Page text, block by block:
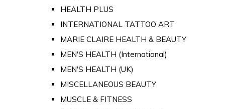
HEALTH PLUS
INTERNATIONAL TATTOO ART
MARIE CLAIRE HEALTH & BEAUTY
MEN'S HEALTH (International)
MEN'S HEALTH (UK)
MISCELLANEOUS BEAUTY
MUSCLE & FITNESS